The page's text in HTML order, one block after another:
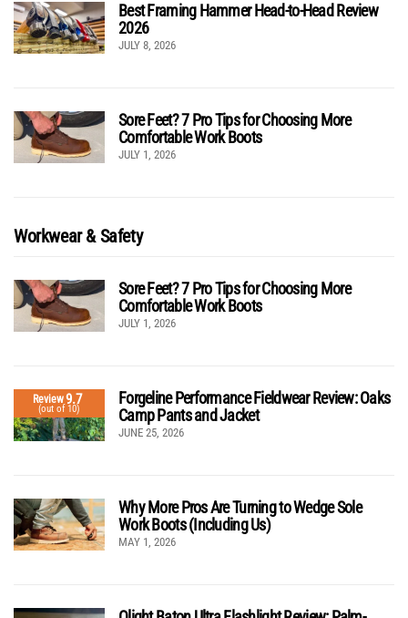
Best Framing Hammer Head-to-Head Review
2026
JULY 8, 2026
Sore Feet? 7 Pro Tips for Choosing More
Comfortable Work Boots
JULY 1, 2026
Workwear & Safety
Sore Feet? 7 Pro Tips for Choosing More
Comfortable Work Boots
JULY 1, 2026
Review9.7
(out of 10)
Forgeline Performance Fieldwear Review: Oaks
Camp Pants and Jacket
JUNE 25, 2026
Why More Pros Are Turning to Wedge Sole
Work Boots (Including Us)
MAY 1, 2026